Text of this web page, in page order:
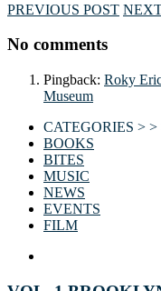
PREVIOUS POST
No comments
Pingback: Roky
Museum
CATEGORIES > >
BOOKS
BITES
MUSIC
NEWS
EVENTS
FILM